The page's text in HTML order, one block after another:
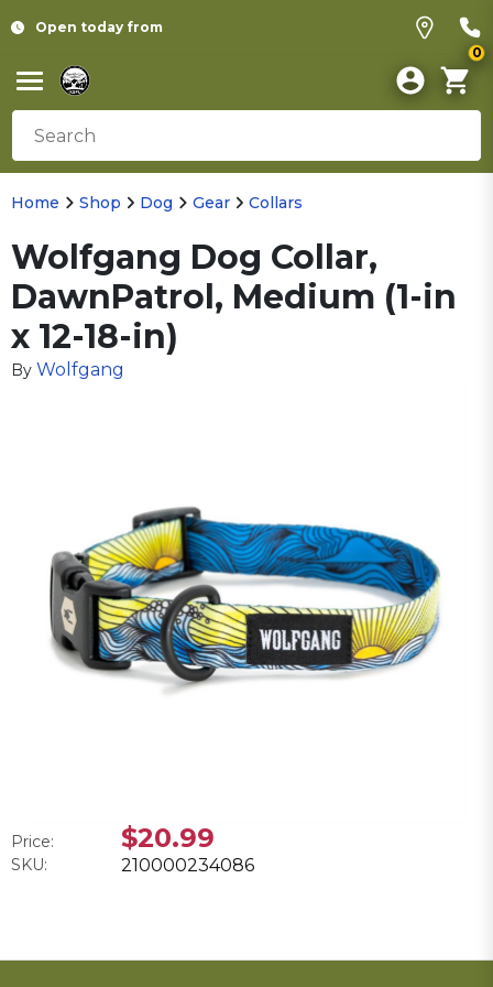
Open today from
0
Home Shop Dog Gear Collars
Wolfgang Dog Collar,
DawnPatrol, Medium (1-in
x 12-18-in)
By Wolfgang
Price: $20.99
SKU: 210000234086